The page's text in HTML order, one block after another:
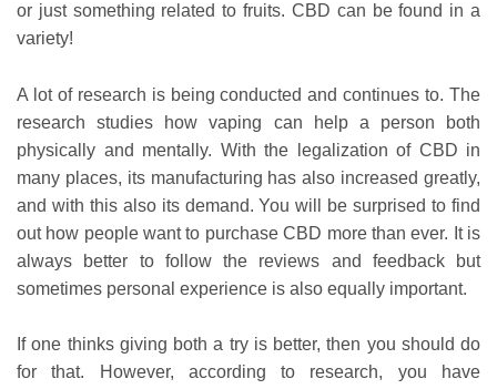
or just something related to fruits. CBD can be found in a
variety!
A lot of research is being conducted and continues to. The
research studies how vaping can help a person both
physically and mentally. With the legalization of CBD in
many places, its manufacturing has also increased greatly,
and with this also its demand. You will be surprised to find
out how people want to purchase CBD more than ever. It is
always better to follow the reviews and feedback but
sometimes personal experience is also equally important.
If one thinks giving both a try is better, then you should do
for that. However, according to research, you have